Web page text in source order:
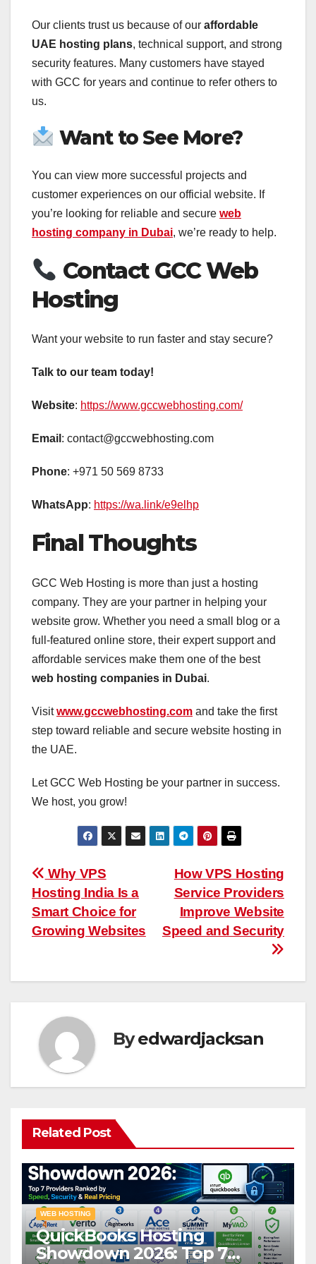
Our clients trust us because of our affordable
UAE hosting plans, technical support, and strong
security features. Many customers have stayed
with GCC for years and continue to refer others to
us.
Want to See More?
You can view more successful projects and
customer experiences on our official website. If
you’re looking for reliable and secure web
hosting company in Dubai, we’re ready to help.
Contact GCC Web
Hosting
Want your website to run faster and stay secure?
Talk to our team today!
Website: https://www.gccwebhosting.com/
Email : contact@gccwebhosting.com
Phone: +971 50 569 8733
WhatsApp: https://wa.link/e9elhp
Final Thoughts
GCC Web Hosting is more than just a hosting
company. They are your partner in helping your
website grow. Whether you need a small blog or a
full-featured online store, their expert support and
affordable services make them one of the best
web hosting companies in Dubai.
Visitwww.gccwebhosting.com and take the first
step toward reliable and secure website hosting in
the UAE.
Let GCC Web Hosting be your partner in success.
We host, you grow!
Post
navigation
How VPS Hosting
Service Providers
Improve Website
Speed and Security
Why VPS
Hosting India Is a
Smart Choice for
Growing Websites
Byedwardjacksan
Related Post
WEB HOSTING
QuickBooks Hosting
Showdown 2026: Top 7